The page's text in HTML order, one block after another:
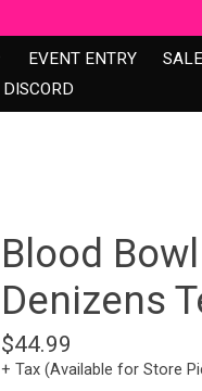
EVENT ENTRY SALE
DISCORD
Blood
Denizens
$44.99
+ Tax (Available for Store